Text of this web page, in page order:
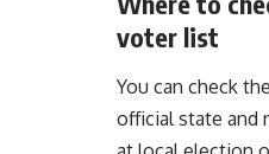
voter list
You can check
official state and